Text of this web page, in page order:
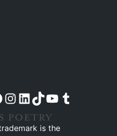
account
page
Visit our Instagram account
Visit our LinkedIn account
Visit our TikTok account
Visit our YouTube channel
Visit our Tumblr account
is the